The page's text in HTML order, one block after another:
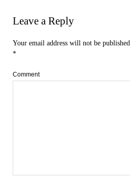
Leave a Reply
Your email address will not be published.
*
Comment